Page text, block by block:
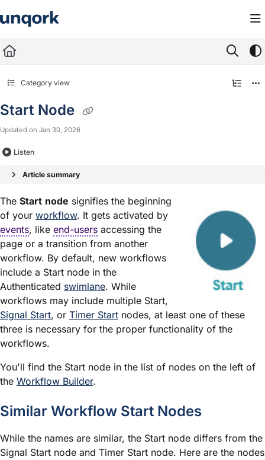
Fetch the complete documentation index at:
Use this file to discover all available pages before exploring further.
Category view
Start Node
Updated on Jan 30, 2026
Listen
Article summary
The Start node signifies the beginning
of your workflow. It gets activated by
events, like end-users accessing the
page or a transition from another
workflow. By default, new workflows
include a Start node in the
Authenticated swimlane. While
workflows may include multiple Start,
Signal Start, or Timer Start nodes, at least one of these
three is necessary for the proper functionality of the
workflows.
You'll find the Start node in the list of nodes on the left of
the Workflow Builder.
Similar Workflow Start Nodes
While the names are similar, the Start node differs from the
Signal Start node and Timer Start node. Here are the nodes